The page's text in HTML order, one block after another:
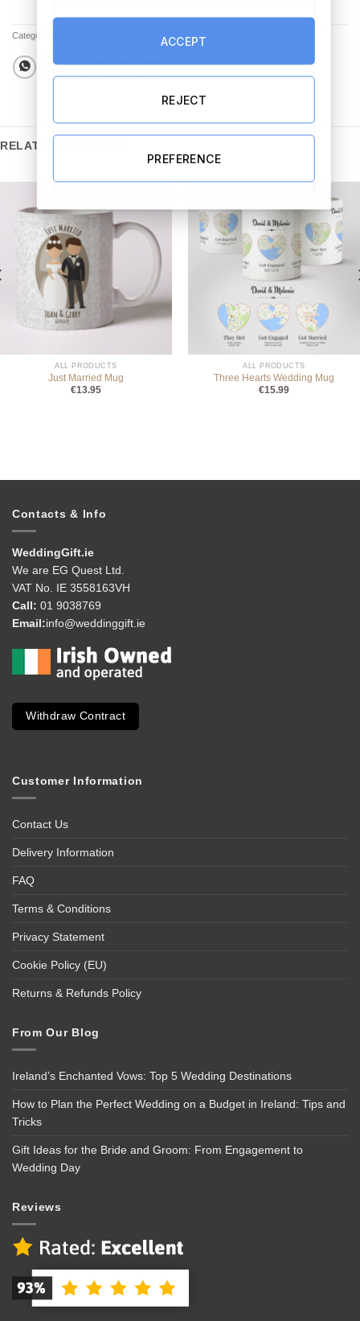
Categories:
RELATED PRODUCTS
ALL PRODUCTS
Just Married Mug
€13.95
ALL PRODUCTS
Three Hearts Wedding Mug
€15.99
Contacts & Info
WeddingGift.ie
We are EG Quest Ltd.
VAT No. IE 3558163VH
Call: 01 9038769
Email:info@weddinggift.ie
Withdraw Contract
Customer Information
Contact Us
Delivery Information
FAQ
Terms & Conditions
Privacy Statement
Cookie Policy (EU)
Returns & Refunds Policy
From Our Blog
Ireland’s Enchanted Vows: Top 5 Wedding Destinations
How to Plan the Perfect Wedding on a Budget in Ireland: Tips and
Tricks
Gift Ideas for the Bride and Groom: From Engagement to
Wedding Day
Reviews
ACCEPT
REJECT
PREFERENCE